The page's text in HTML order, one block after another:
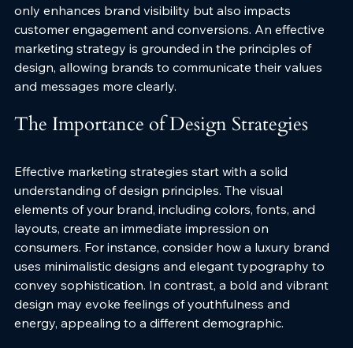
only enhances brand visibility but also impacts
customer engagement and conversions. An effective
marketing strategy is grounded in the principles of
design, allowing brands to communicate their values
and messages more clearly.
The Importance of Design Strategies
Effective marketing strategies start with a solid
understanding of design principles. The visual
elements of your brand, including colors, fonts, and
layouts, create an immediate impression on
consumers. For instance, consider how a luxury brand
uses minimalistic designs and elegant typography to
convey sophistication. In contrast, a bold and vibrant
design may evoke feelings of youthfulness and
energy, appealing to a different demographic.